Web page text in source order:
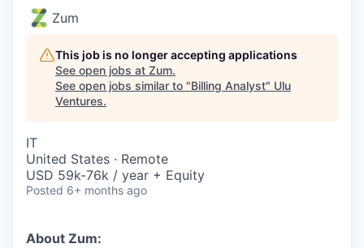
Zum
This job is no longer accepting applications
See open jobs at Zum.
See open jobs similar to "Billing Analyst" Ulu
Ventures.
IT
United States · Remote
USD 59k-76k / year + Equity
Posted 6+ months ago
About Zum: